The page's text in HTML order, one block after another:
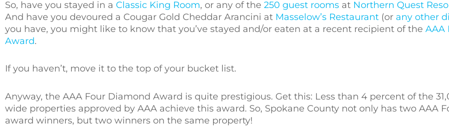
So, have you stayed in a Classic King Room, or any of the 250 guest rooms at Northern Quest
And have you devoured a Cougar Gold Cheddar Arancini at Masselow’s Restaurant (or any other
you have, you might like to know that you’ve stayed and/or eaten at a recent recipient of the AAA
Award.
If you haven’t, move it to the top of your bucket list.
Anyway, the AAA Four Diamond Award is quite prestigious. Get this: Less than 4 percent of the
wide properties approved by AAA achieve this award. So, Spokane County not only has two AAA
award winners, but two winners on the same property!